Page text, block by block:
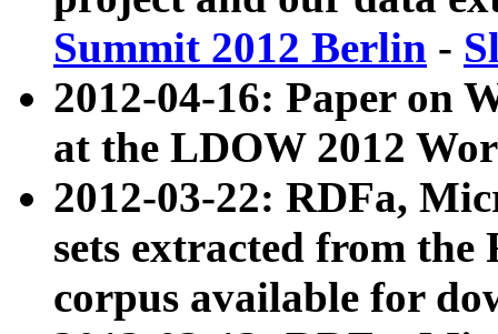
Summit 2012 Berlin -
2012-04-16: Paper on
at the LDOW 2012
2012-03-22: RDFa,
sets extracted from
corpus available for